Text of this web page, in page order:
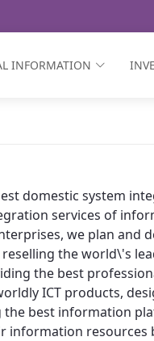
INFORMATION
domestic system
services of
we plan
the world\'s
the best
ICT products,
best information
information